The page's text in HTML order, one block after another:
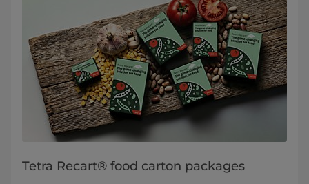
Tetra Recart® food carton packages